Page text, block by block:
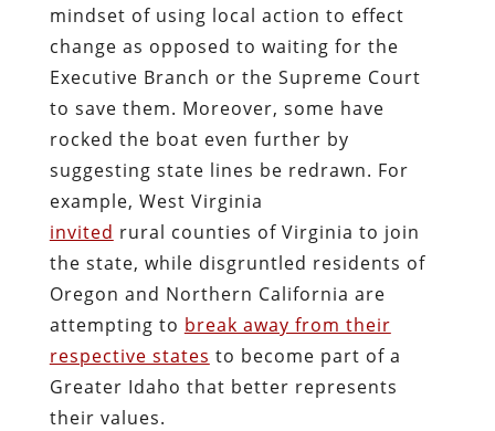
mindset of using local action to effect
change as opposed to waiting for the
Executive Branch or the Supreme Court
to save them. Moreover, some have
rocked the boat even further by
suggesting state lines be redrawn. For
example, West Virginia
invited rural counties of Virginia to join
the state, while disgruntled residents of
Oregon and Northern California are
attempting to break away from their
respective states to become part of a
Greater Idaho that better represents
their values.